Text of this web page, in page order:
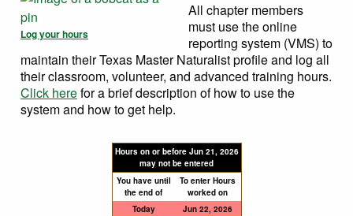
Log your hours
All chapter members
must use the online
reporting system (VMS) to
maintain their Texas Master Naturalist profile and log all
their classroom, volunteer, and advanced training hours.
Click herefor a brief description of how to use the
system and how to get help.
Hours on or before Jun 21, 2026
may not be entered
You have until
the end of
To enter Hours
worked on
Today
Jun 22, 2026